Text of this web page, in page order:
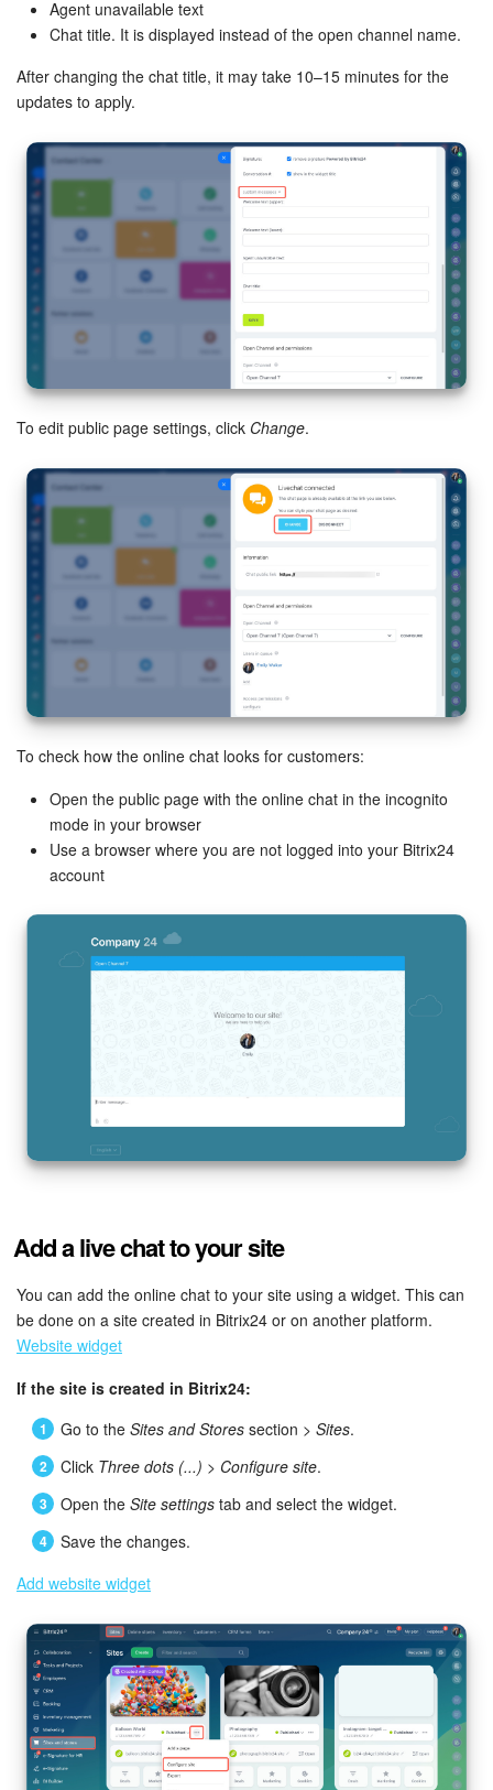
Agent unavailable text
Chat title. It is displayed instead of the open channel name.
After changing the chat title, it may take 10–15 minutes for the
updates to apply.
To edit public page settings, click Change.
To check how the online chat looks for customers:
Open the public page with the online chat in the incognito
mode in your browser
Use a browser where you are not logged into your Bitrix24
account
Add a live chat to your site
You can add the online chat to your site using a widget. This can
be done on a site created in Bitrix24 or on another platform.
Website widget
If the site is created in Bitrix24:
Go to the Sites and Stores section > Sites.
Click Three dots (...) > Configure site.
Open the Site settings tab and select the widget.
Save the changes.
Add website widget